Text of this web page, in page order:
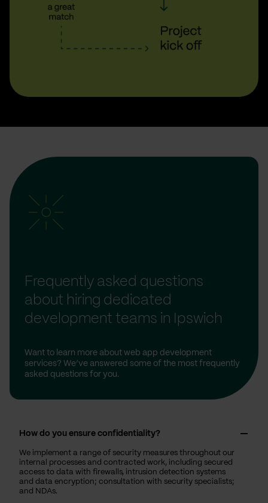
Frequently asked questions
about hiring dedicated
development teams in Ipswich
Want to learn more about web app development
services? We’ve answered some of the most frequently
asked questions for you.
How do you ensure confidentiality?
We implement a range of security measures throughout our
internal processes and contracted work, including secured
access to data with firewalls, intrusion detection systems
and data encryption; consultation with security specialists;
and NDAs.